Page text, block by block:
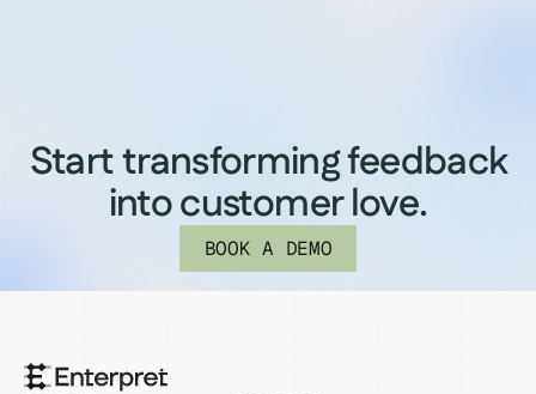
Start transforming feedback
into customer love.
BOOK A DEMO